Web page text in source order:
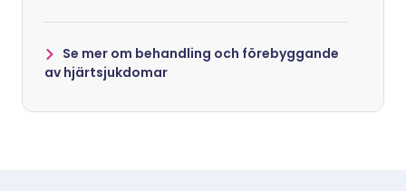
Se mer om behandling och förebyggande
av hjärtsjukdomar